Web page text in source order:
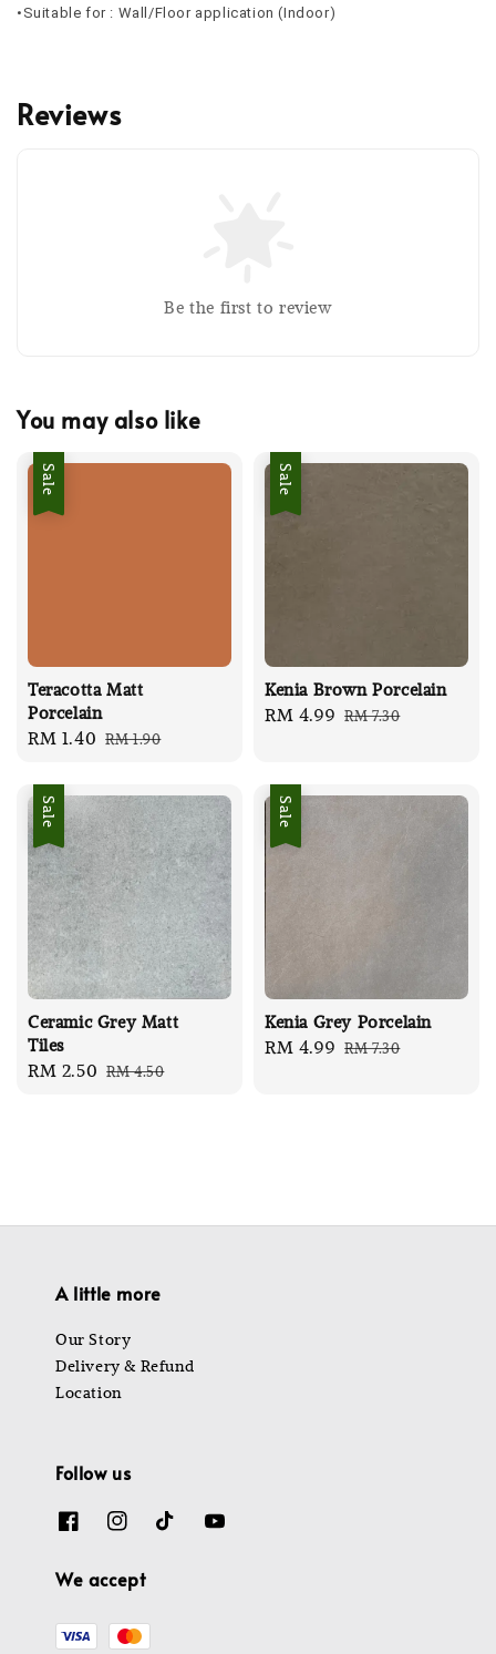
•Suitable for : Wall/Floor application (Indoor)
Reviews
Be the first to review
You may also like
Sale
Teracotta Matt
Porcelain
Sale
RM 1.40 Regular
RM 1.90
Sale
Kenia Brown Porcelain
Sale
RM 4.99 Regular
RM 7.30
Sale
Ceramic Grey Matt
Tiles
Sale
RM 2.50 Regular
RM 4.50
Sale
Kenia Grey Porcelain
Sale
RM 4.99 Regular
RM 7.30
A little more
Our Story
Delivery & Refund
Location
Follow us
We accept